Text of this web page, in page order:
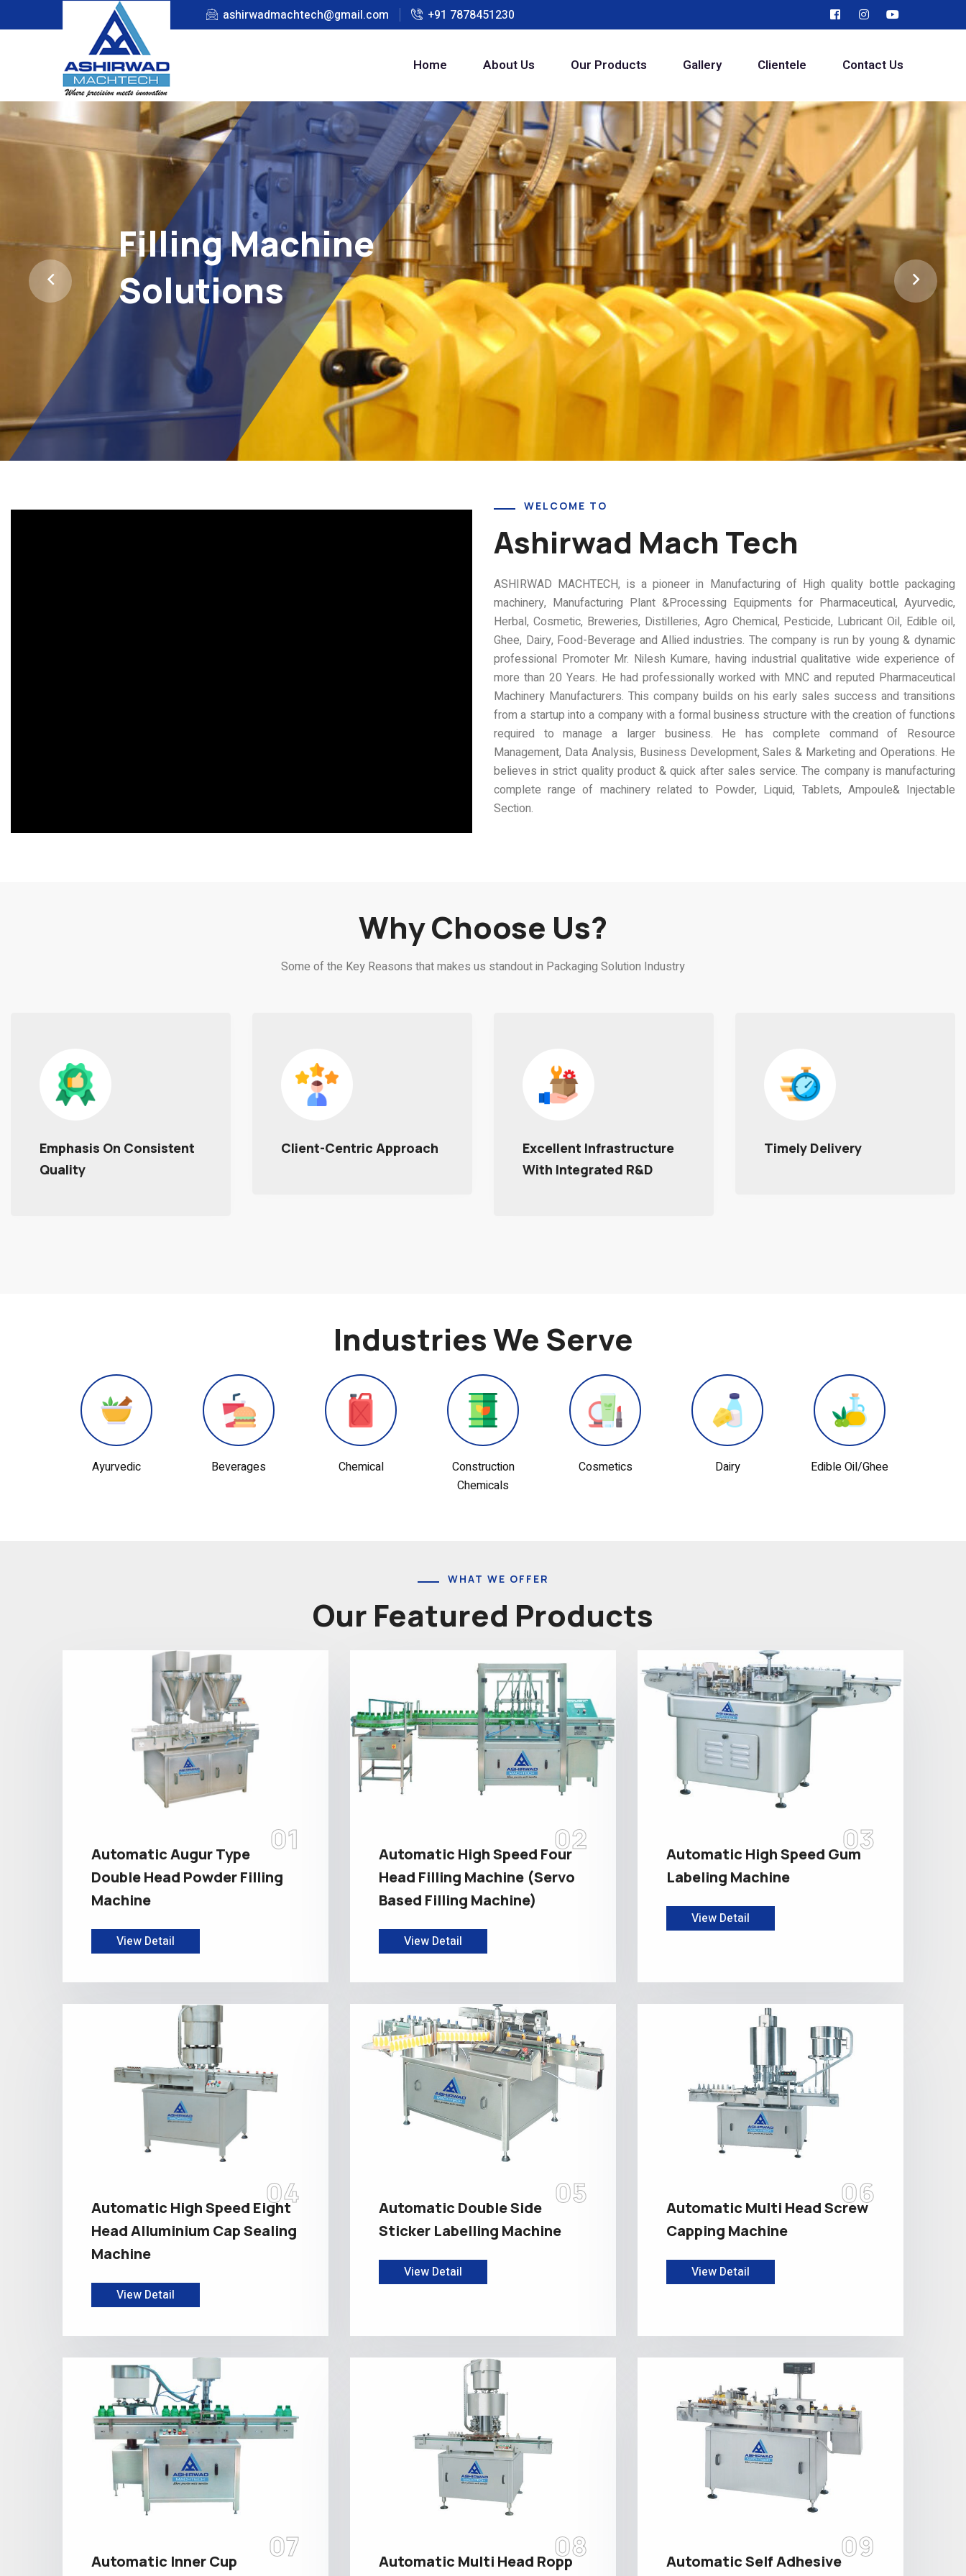
ashirwadmachtech@gmail.com +91 7878451230
Home About Us Our Products Gallery Clientele Contact Us
Filling Machine
Solutions
WELCOME TO
Ashirwad Mach Tech
ASHIRWAD MACHTECH, is a pioneer in Manufacturing of High quality bottle packaging
machinery, Manufacturing Plant &Processing Equipments for Pharmaceutical, Ayurvedic,
Herbal, Cosmetic, Breweries, Distilleries, Agro Chemical, Pesticide, Lubricant Oil, Edible oil,
Ghee, Dairy, Food-Beverage and Allied industries. The company is run by young & dynamic
professional Promoter Mr. Nilesh Kumare, having industrial qualitative wide experience of
more than 20 Years. He had professionally worked with MNC and reputed Pharmaceutical
Machinery Manufacturers. This company builds on his early sales success and transitions
from a startup into a company with a formal business structure with the creation of functions
required to manage a larger business. He has complete command of Resource
Management, Data Analysis, Business Development, Sales & Marketing and Operations. He
believes in strict quality product & quick after sales service. The company is manufacturing
complete range of machinery related to Powder, Liquid, Tablets, Ampoule& Injectable
Section.
Why Choose Us?
Some of the Key Reasons that makes us standout in Packaging Solution Industry
Client-Centric Approach
Excellent Infrastructure
Timely Delivery
Utilizing Advanced
Industries We Serve
Beverages Chemical
Construction
Cosmetics Dairy Edible Oil/ghee Lubricant Oil
WHAT WE OFFER
Our Featured Products
01
Automatic Augur Type
Double Head Powder Filling
Machine
View Detail
02
Automatic High Speed Four
Head Filling Machine (Servo
Based Filling Machine)
View Detail
03
Automatic High Speed Gum
Labeling Machine
View Detail
04
Automatic High Speed Eight
Head Alluminium Cap Sealing
Machine
View Detail
05
Automatic Double Side
Sticker Labelling Machine
View Detail
06
Automatic Multi Head Screw
Capping Machine
View Detail
07
Automatic Inner Cup
08
Automatic Multi Head Ropp
09
Automatic Self Adhesive